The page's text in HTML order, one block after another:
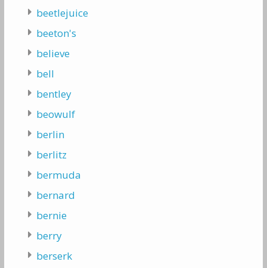
beetlejuice
beeton's
believe
bell
bentley
beowulf
berlin
berlitz
bermuda
bernard
bernie
berry
berserk